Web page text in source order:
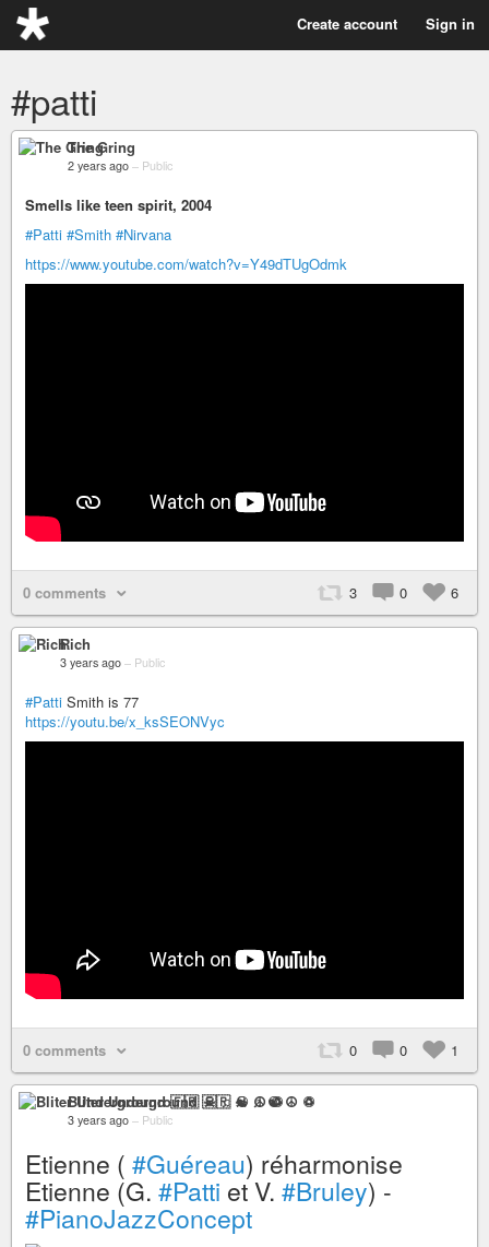
Create account Sign in
#patti
The Gring
2 years ago – Public
Smells like teen spirit, 2004
#Patti #Smith #Nirvana
https://www.youtube.com/watch?v=Y49dTUgOdmk
0 comments 3 0 6
Rich
3 years ago – Public
#Patti Smith is 77
https://youtu.be/x_ksSEONVyc
0 comments 0 0 1
Bliter Underground 🇫🇷 ☠ ♫ ☯ ☮ ♽
3 years ago – Public
Etienne ( #Guéreau) réharmonise
Etienne (G. #Patti et V. #Bruley) -
#PianoJazzConcept